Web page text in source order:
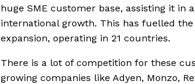
huge SME customer base, assisting it in
international growth. This has fuelled
expansion, operating in 21 countries.
There is a lot of competition for these
growing companies like Adyen, Monzo,